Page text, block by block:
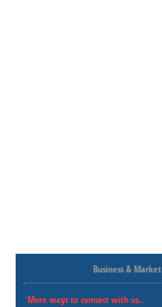
Business & Market
More ways to connect with us..